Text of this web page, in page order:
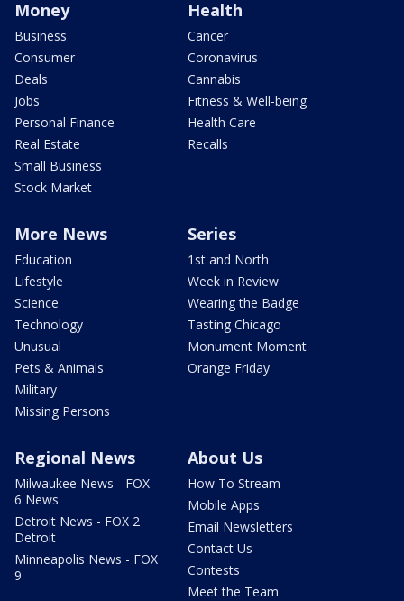
Money
Business
Consumer
Deals
Jobs
Personal Finance
Real Estate
Small Business
Stock Market
Health
Cancer
Coronavirus
Cannabis
Fitness & Well-being
Health Care
Recalls
More News
Education
Lifestyle
Science
Technology
Unusual
Pets & Animals
Military
Missing Persons
Series
1st and North
Week in Review
Wearing the Badge
Tasting Chicago
Monument Moment
Orange Friday
Regional News
Milwaukee News - FOX
6 News
Detroit News - FOX 2
Detroit
Minneapolis News - FOX
9
About Us
How To Stream
Mobile Apps
Email Newsletters
Contact Us
Contests
Meet the Team